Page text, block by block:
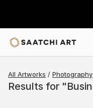
All Artworks Photography
Results for